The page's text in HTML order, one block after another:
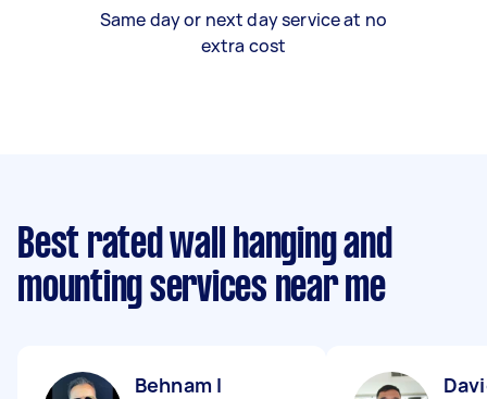
Same day or next day service at no
extra cost
Best rated wall hanging and
mounting services near me
Behnam I